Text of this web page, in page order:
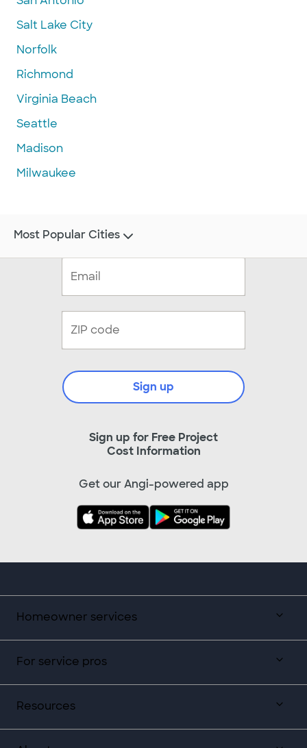
Salt Lake City
Norfolk
Richmond
Virginia Beach
Seattle
Madison
Milwaukee
Homeowner services
For service pros
Resources
Sign up for Free Project
Cost Information
Sign up
Get our Angi-powered app
Most Popular Cities